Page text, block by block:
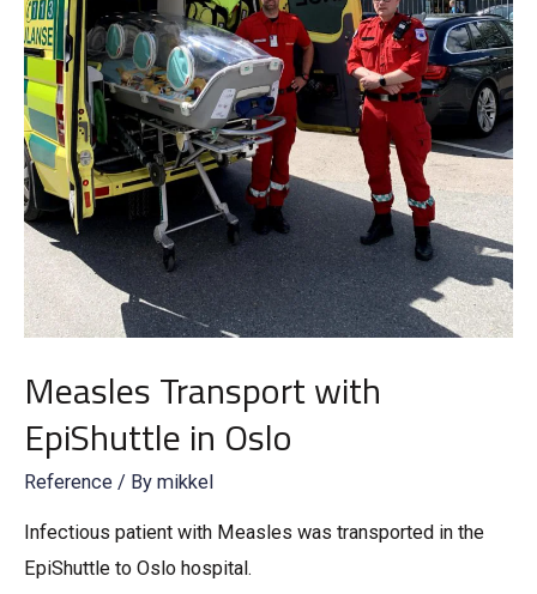
Measles Transport with
EpiShuttle in Oslo
Reference / By mikkel
Infectious patient with Measles was transported in the
EpiShuttle to Oslo hospital.